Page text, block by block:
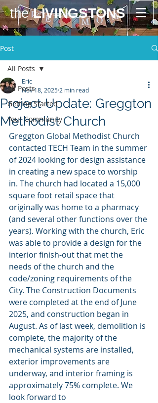
theLIVINGSTONS
Post
All Posts
Getting Started
Your Community
All Posts
Project Update: Greggton
Methodist Church
Eric
Nov 18, 2025 2 min read
Greggton Global Methodist Church
contacted TECH Team in the summer
of 2024 looking for design assistance
in creating a new space to worship
in. The church had located a 15,000
square foot retail space that
originally was home to a pharmacy
(and several other functions over the
years). Working with the church, Eric
was able to provide a design for the
interior finish-out that met the
needs of the church and the
code/zoning requirements of the
City. The Construction Documents
were completed at the end of June
2025, and construction began in
August. As of last week, demolition is
complete, the majority of the
mechanical systems are installed,
exterior improvements are
underway, and interior framing is
approximately 75% complete. We
look forward to